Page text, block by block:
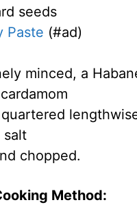
seeds
Paste (#ad)
minced, a
salt
chopped.
Method: